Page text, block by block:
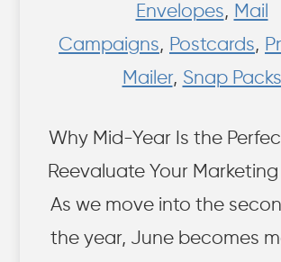
Envelopes, Mail
Campaigns, Postcards,
Mailer, Snap Packs
Why Mid-Year Is the
Reevaluate Your
As we move into the
the year, June becomes